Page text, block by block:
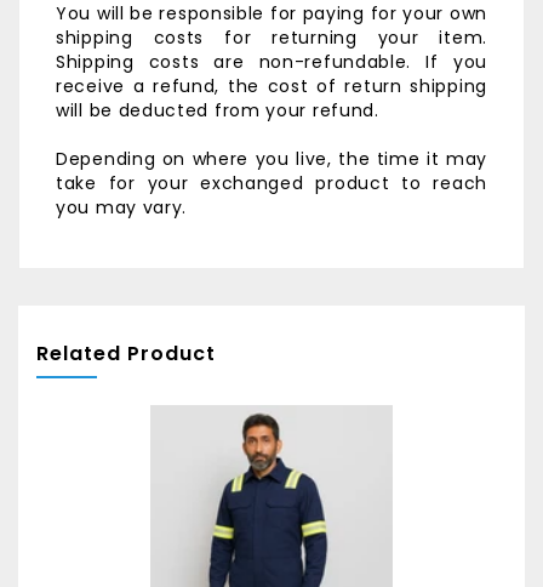
You will be responsible for paying for your own
shipping costs for returning your item.
Shipping costs are non-refundable. If you
receive a refund, the cost of return shipping
will be deducted from your refund.
Depending on where you live, the time it may
take for your exchanged product to reach
you may vary.
Related Product